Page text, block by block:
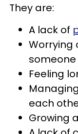
They are:
A lack of
Worrying
someone
Feeling
each
Growing